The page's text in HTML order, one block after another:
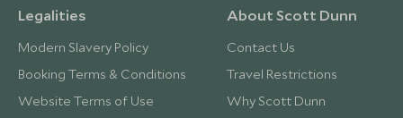
Legalities
Modern Slavery Policy
Booking Terms & Conditions
Website Terms of Use
About Scott Dunn
Contact Us
Travel Restrictions
Why Scott Dunn